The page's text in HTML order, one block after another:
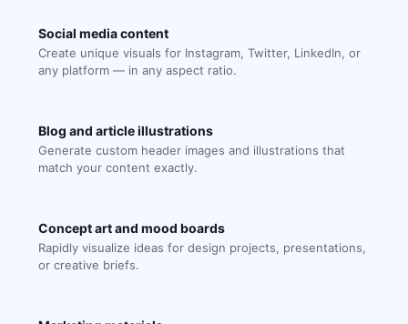
Social media content
Create unique visuals for Instagram, Twitter, LinkedIn, or
any platform — in any aspect ratio.
Blog and article illustrations
Generate custom header images and illustrations that
match your content exactly.
Concept art and mood boards
Rapidly visualize ideas for design projects, presentations,
or creative briefs.